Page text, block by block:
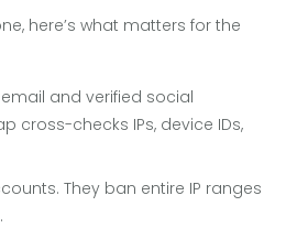
here’s what matters for the
and verified social
cross-checks IPs, device IDs,
They ban entire IP ranges